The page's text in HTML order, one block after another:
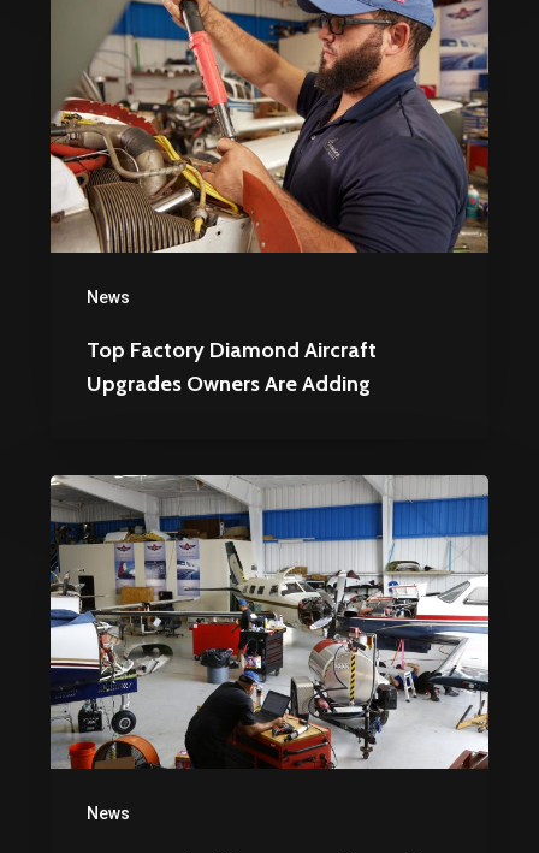
News
Factory
Diamond
Aircraft
Upgrades
Owners
Are
Adding
Top Factory Diamond Aircraft
Upgrades Owners Are Adding
News
How
to
Schedule
Diamond
Aircraft
Maintenance
with
Minimal
Downtime